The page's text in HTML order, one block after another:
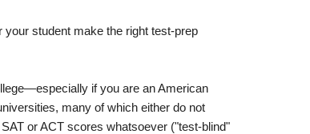
your student make the right test-prep
if you are an American
many of which either do not
or ACT scores whatsoever ("test-blind"